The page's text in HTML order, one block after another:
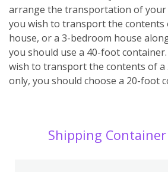
arrange the transportation of your
you wish to transport the contents
house, or a 3-bedroom house
you should use a 40-foot
wish to transport the contents of a
only, you should choose a 20-foot
Shipping